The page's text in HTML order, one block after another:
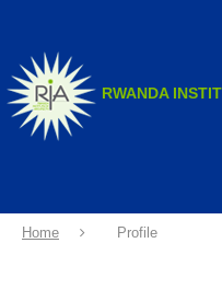
RWANDA
Home Profile